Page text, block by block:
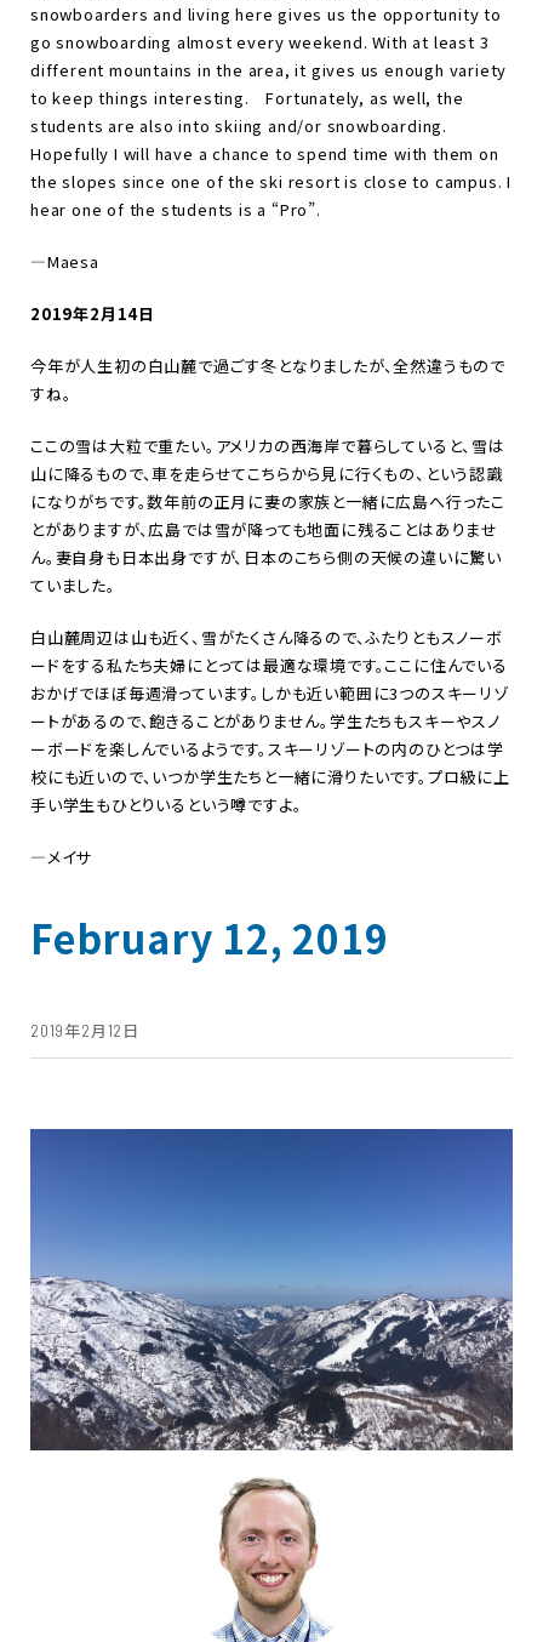
snowboarders and living here gives us the opportunity to
go snowboarding almost every weekend. With at least 3
different mountains in the area, it gives us enough variety
to keep things interesting.
Fortunately, as well, the
students are also into skiing and/or snowboarding.
Hopefully I will have a chance to spend time with them on
the slopes since one of the ski resort is close to campus. I
hear one of the students is a“Pro”.
—Maesa
2019年2月14日
今年が人生初の白山麓で過ごす冬となりましたが、全然違うもので
すね。
ここの雪は大粒で重たい。アメリカの西海岸で暮らしていると、雪は
山に降るもので、車を走らせてこちらから見に行くもの、という認識
になりがちです。数年前の正月に妻の家族と一緒に広島へ行ったこ
とがありますが、広島では雪が降っても地面に残ることはありませ
ん。妻自身も日本出身ですが、日本のこちら側の天候の違いに驚い
ていました。
白山麓周辺は山も近く、雪がたくさん降るので、ふたりともスノーボ
ードをする私たち夫婦にとっては最適な環境です。ここに住んでいる
おかげでほぼ毎週滑っています。しかも近い範囲に3つのスキーリゾ
ートがあるので、飽きることがありません。学生たちもスキーやスノ
ーボードを楽しんでいるようです。スキーリゾートの内のひとつは学
校にも近いので、いつか学生たちと一緒に滑りたいです。プロ級に上
手い学生もひとりいるという噂ですよ。
―メイサ
February 12, 2019
2019年2月12日